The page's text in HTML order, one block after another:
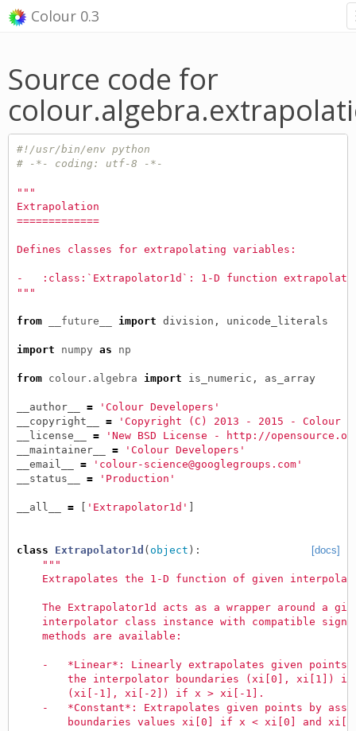
Colour 0.3
Source code for
#!/usr/bin/env python
# -*- coding: utf-8 -*-
"""
Extrapolation
=============
Defines classes for extrapolating variables:
-   :class:`Extrapolator1d`: 1-D function
"""
from __future__ import division , unicode_literals
import numpy as np
from colour.algebra import is_numeric , as_array
__author__ =
'Colour Developers'
__copyright__
=
'Copyright (C) 2013 - 2015 - Colour
__license__
=
'New BSD License - http://
__maintainer__
=
'Colour Developers'
__email__
=
'colour-science@googlegroups.com'
__status__
= 'Production'
__all__ = [ 'Extrapolator1d' ]
[docs]
class Extrapolator1d (object ):
"""
Extrapolates the 1-D function of given
The Extrapolator1d acts as a wrapper around a
interpolator class instance with compatible
    methods are available:
-   *Linear*: Linearly extrapolates given points
the interpolator boundaries (xi[0], xi[1])
        (xi[-1], xi[-2]) if x > xi[-1].
-   *Constant*: Extrapolates given points by
boundaries values xi[0] if x < xi[0] and